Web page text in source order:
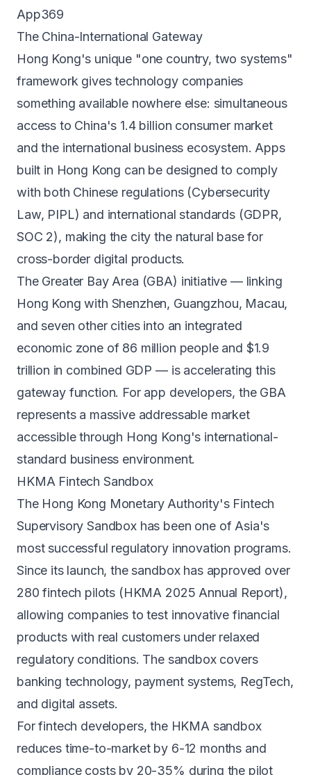
App369
The China-International Gateway
Hong Kong's unique "one country, two systems"
framework gives technology companies
something available nowhere else: simultaneous
access to China's 1.4 billion consumer market
and the international business ecosystem. Apps
built in Hong Kong can be designed to comply
with both Chinese regulations (Cybersecurity
Law, PIPL) and international standards (GDPR,
SOC 2), making the city the natural base for
cross-border digital products.
The Greater Bay Area (GBA) initiative — linking
Hong Kong with Shenzhen, Guangzhou, Macau,
and seven other cities into an integrated
economic zone of 86 million people and $1.9
trillion in combined GDP — is accelerating this
gateway function. For app developers, the GBA
represents a massive addressable market
accessible through Hong Kong's international-
standard business environment.
HKMA Fintech Sandbox
The Hong Kong Monetary Authority's Fintech
Supervisory Sandbox has been one of Asia's
most successful regulatory innovation programs.
Since its launch, the sandbox has approved over
280 fintech pilots (HKMA 2025 Annual Report),
allowing companies to test innovative financial
products with real customers under relaxed
regulatory conditions. The sandbox covers
banking technology, payment systems, RegTech,
and digital assets.
Forfintech developers, the HKMA sandbox
reduces time-to-market by 6-12 months and
compliance costs by 20-35% during the pilot